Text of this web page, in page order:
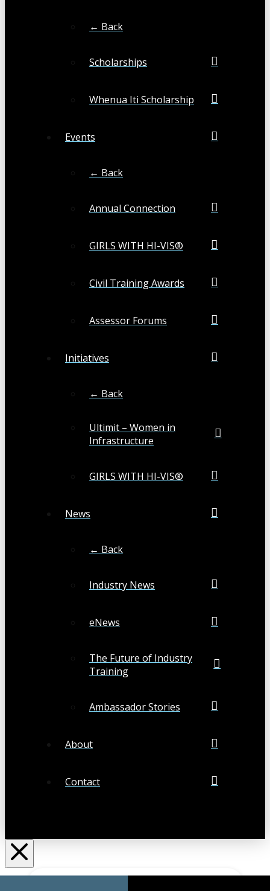
← Back
Scholarships
Whenua Iti Scholarship
Events
← Back
Annual Connection
GIRLS WITH HI-VIS®
Civil Training Awards
Assessor Forums
Initiatives
← Back
Ultimit – Women in
Infrastructure
GIRLS WITH HI-VIS®
News
← Back
Industry News
eNews
The Future of Industry
Training
Ambassador Stories
About
Contact